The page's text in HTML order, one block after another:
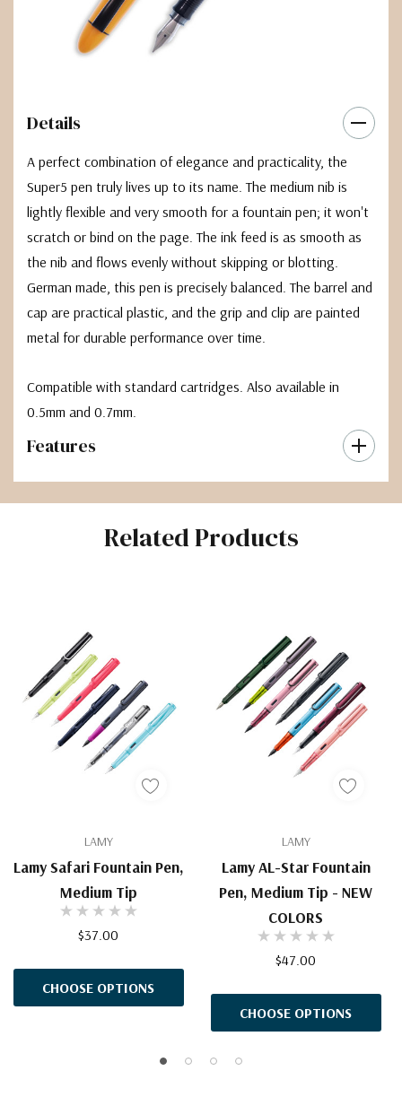
Details
A perfect combination of elegance and practicality, the
Super5 pen truly lives up to its name. The medium nib is
lightly flexible and very smooth for a fountain pen; it won't
scratch or bind on the page. The ink feed is as smooth as
the nib and flows evenly without skipping or blotting.
German made, this pen is precisely balanced. The barrel and
cap are practical plastic, and the grip and clip are painted
metal for durable performance over time.
Compatible with standard cartridges. Also available in
0.5mm and 0.7mm.
Features
Related Products
LAMY
Lamy Safari Fountain Pen,
Medium Tip
$37.00
CHOOSE OPTIONS
LAMY
Lamy AL-Star Fountain
Pen, Medium Tip - NEW
COLORS
$47.00
CHOOSE OPTIONS